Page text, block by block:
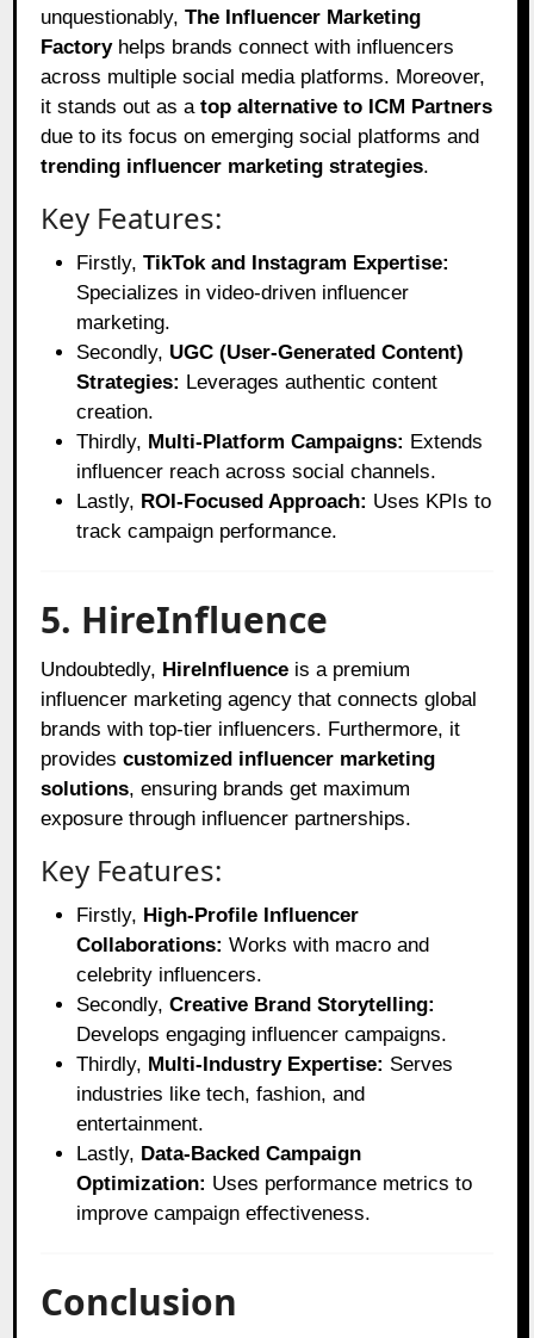
unquestionably,The Influencer Marketing
Factoryhelps brands connect with influencers
across multiple social media platforms. Moreover,
it stands out as atop alternative to ICM Partners
due to its focus on emerging social platforms and
trending influencer marketing strategies.
Key Features:
Firstly,TikTok and Instagram Expertise:
Specializes in video-driven influencer
marketing.
Secondly, UGC (User-Generated Content)
Strategies: Leverages authentic content
creation.
Thirdly, Multi-Platform Campaigns: Extends
influencer reach across social channels.
Lastly, ROI-Focused Approach: Uses KPIs to
track campaign performance.
5. HireInfluence
Undoubtedly, HireInfluence is a premium
influencer marketing agency that connects global
brands with top-tier influencers. Furthermore, it
providescustomized influencer marketing
solutions, ensuring brands get maximum
exposure through influencer partnerships.
Key Features:
Firstly, High-Profile Influencer
Collaborations: Works with macro and
celebrity influencers.
Secondly,Creative Brand Storytelling:
Develops engaging influencer campaigns.
Thirdly, Multi-Industry Expertise: Serves
industries like tech, fashion, and
entertainment.
Lastly, Data-Backed Campaign
Optimization: Uses performance metrics to
improve campaign effectiveness.
Conclusion